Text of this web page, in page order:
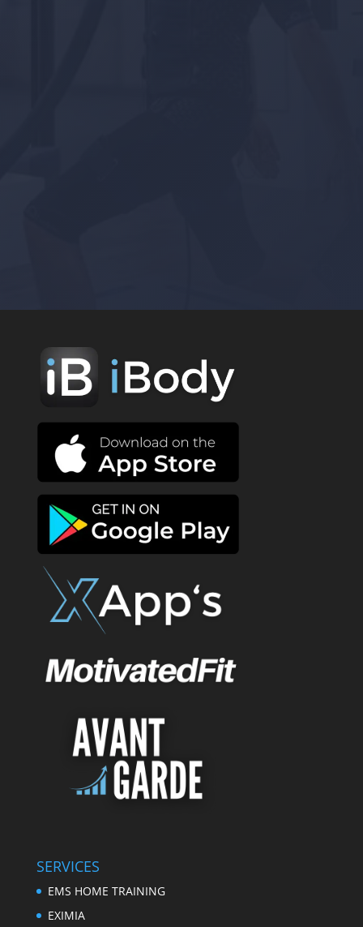
SERVICES
EMS HOME TRAINING
EXIMIA